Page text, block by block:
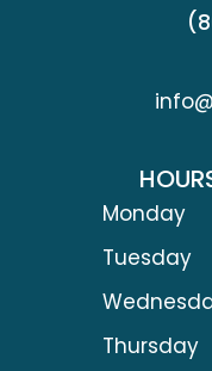
Monday
Tuesday
Thursday